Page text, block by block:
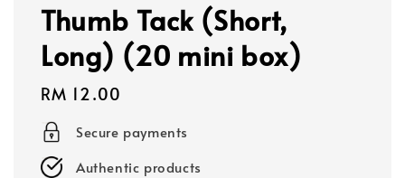
Thumb Tack (Short,
Long) (20 mini box)
Regular
price
RM 12.00
Secure payments
Authentic products